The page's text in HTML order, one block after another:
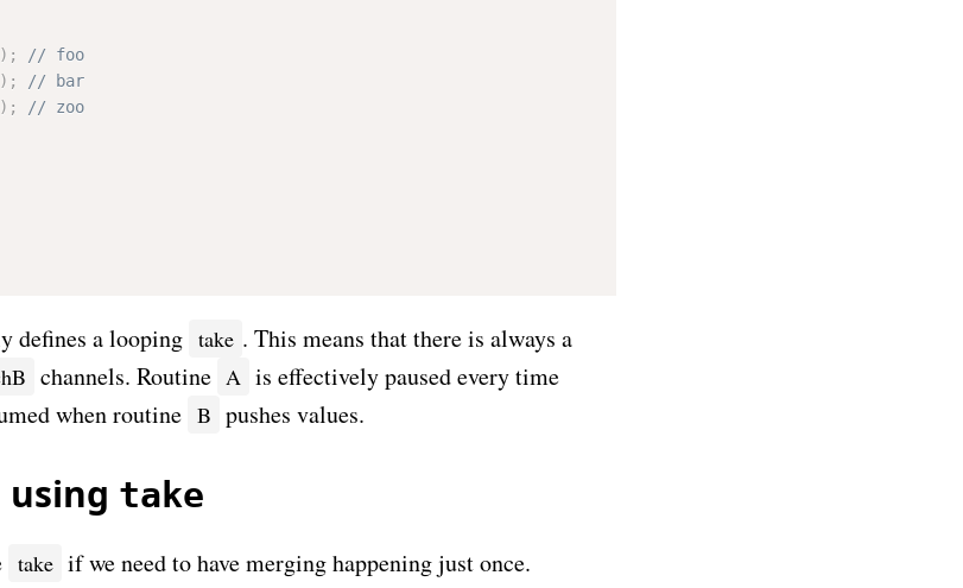
) ;
) ;
) ;
defines a looping take . This means that there is always a
channels. Routine A is effectively paused every time
when routine B pushes values.
take
take if we need to have merging happening just once.